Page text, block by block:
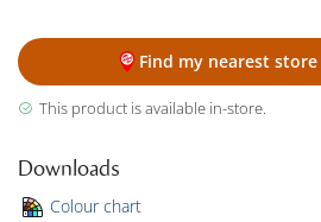
Find my nearest store
This product is available in-store.
Downloads
Colour chart